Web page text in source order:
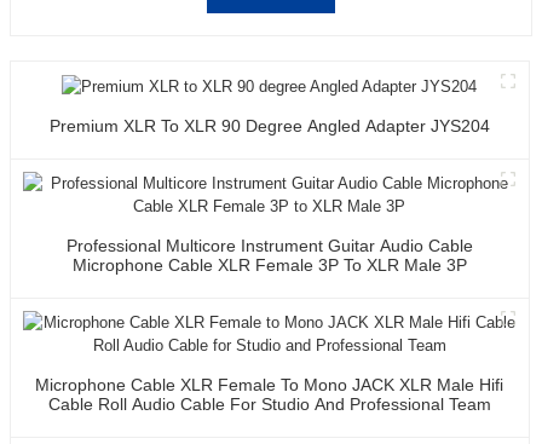
Premium XLR To XLR 90 Degree Angled Adapter JYS204
Professional Multicore Instrument Guitar Audio Cable
Microphone Cable XLR Female 3P To XLR Male 3P
Microphone Cable XLR Female To Mono JACK XLR Male Hifi
Cable Roll Audio Cable For Studio And Professional Team